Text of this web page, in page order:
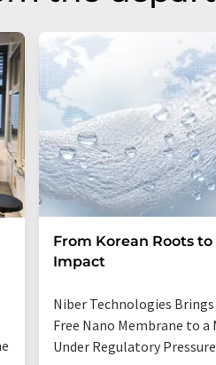
From Korean Roots to
Impact
Niber Technologies Brings
Free Nano Membrane to a
Under Regulatory Pressure